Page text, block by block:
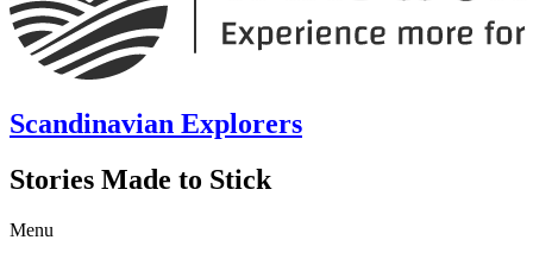
Scandinavian Explorers
Stories Made to Stick
Menu